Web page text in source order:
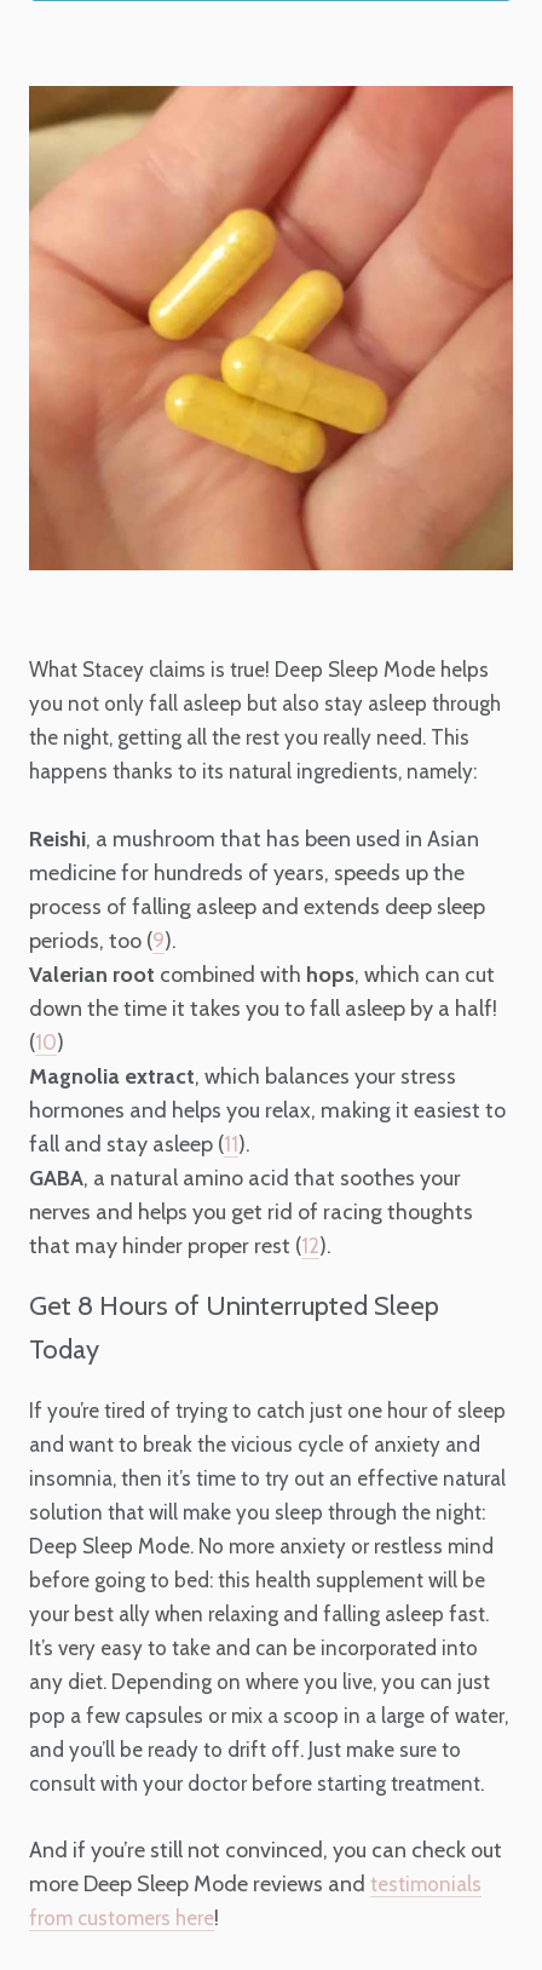
What Stacey claims is true! Deep Sleep Mode helps
you not only fall asleep but also stay asleep through
the night, getting all the rest you really need. This
happens thanks to its natural ingredients, namely:
Reishi, a mushroom that has been used in Asian
medicine for hundreds of years, speeds up the
process of falling asleep and extends deep sleep
periods, too (9).
Valerian root combined with hops, which can cut
down the time it takes you to fall asleep by a half!
(10)
Magnolia extract, which balances your stress
hormones and helps you relax, making it easiest to
fall and stay asleep (11).
GABA, a natural amino acid that soothes your
nerves and helps you get rid of racing thoughts
that may hinder proper rest (12).
Get 8 Hours of Uninterrupted Sleep
Today
If you’re tired of trying to catch just one hour of sleep
and want to break the vicious cycle of anxiety and
insomnia, then it’s time to try out an effective natural
solution that will make you sleep through the night:
Deep Sleep Mode. No more anxiety or restless mind
before going to bed: this health supplement will be
your best ally when relaxing and falling asleep fast.
It’s very easy to take and can be incorporated into
any diet. Depending on where you live, you can just
pop a few capsules or mix a scoop in a large of water,
and you’ll be ready to drift off. Just make sure to
consult with your doctor before starting treatment.
And if you’re still not convinced, you can check out
more Deep Sleep Mode reviews and testimonials
from customers here!